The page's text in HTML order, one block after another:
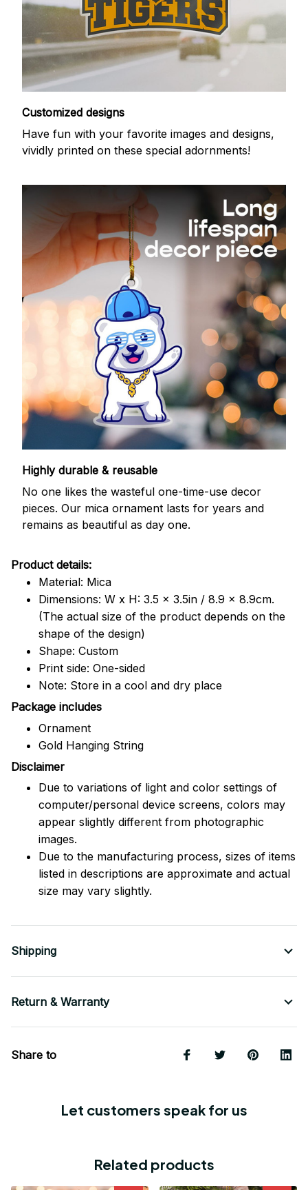
Customized designs
Have fun with your favorite images and designs,
vividly printed on these special adornments!
Highly durable & reusable
No one likes the wasteful one-time-use decor
pieces. Our mica ornament lasts for years and
remains as beautiful as day one.
Product details:
Material: Mica
Dimensions: W x H: 3.5 x 3.5in / 8.9 x 8.9cm.
(The actual size of the product depends on the
shape of the design)
Shape: Custom
Print side: One-sided
Note: Store in a cool and dry place
Package includes
Ornament
Gold Hanging String
Disclaimer
Due to variations of light and color settings of
computer/personal device screens, colors may
appear slightly different from photographic
images.
Due to the manufacturing process, sizes of items
listed in descriptions are approximate and actual
size may vary slightly.
Shipping
Return & Warranty
Share to
Let customers speak for us
Related products